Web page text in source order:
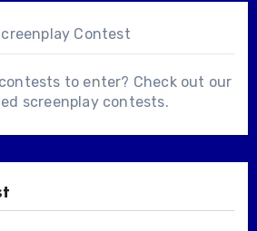
Contest
to enter? Check out our
screenplay contests.